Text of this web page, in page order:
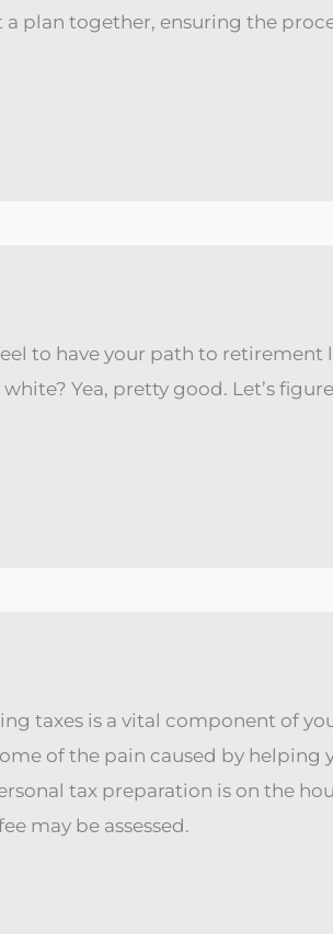
plan together, ensuring the
to have your path to
Yea, pretty good. Let’s
taxes is a vital component of
of the pain caused by helping
tax preparation is on the
may be assessed.